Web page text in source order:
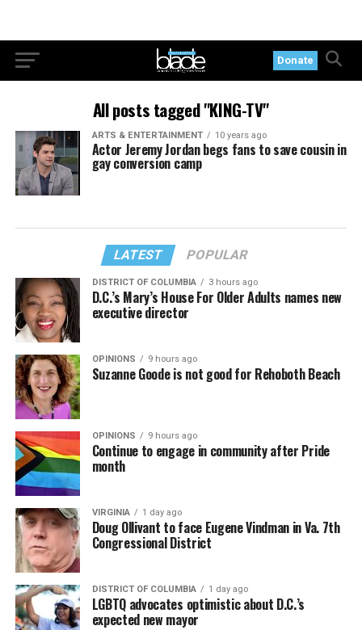
Donate
All posts tagged "KING-TV"
ARTS & ENTERTAINMENT 10 years ago
Actor Jeremy Jordan begs fans to save cousin in
gay conversion camp
LATEST POPULAR
DISTRICT OF COLUMBIA 3 hours ago
D.C.’s Mary’s House For Older Adults names new
executive director
OPINIONS 9 hours ago
Suzanne Goode is not good for Rehoboth Beach
OPINIONS 9 hours ago
Continue to engage in community after Pride
month
VIRGINIA 1 day ago
Doug Ollivant to face Eugene Vindman in Va. 7th
Congressional District
DISTRICT OF COLUMBIA 1 day ago
LGBTQ advocates optimistic about D.C.’s
expected new mayor